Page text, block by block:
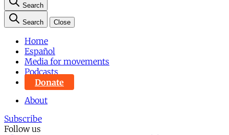
Search
Search Close
Home
Español
Media for movements
Podcasts
Donate
About
Subscribe
Follow us